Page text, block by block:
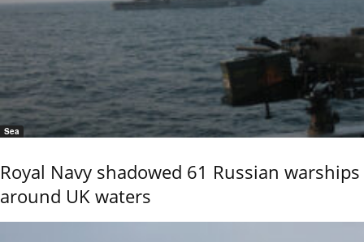
Sea
Royal Navy shadowed 61 Russian warships
around UK waters